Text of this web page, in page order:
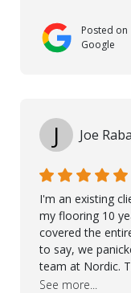
used on our
more. 10 stars!!
over himself by
Posted on
Google
J Joe
I'm an existing
my flooring 10
covered the
to say, we
team at Nordic.
even offered de-
See more...